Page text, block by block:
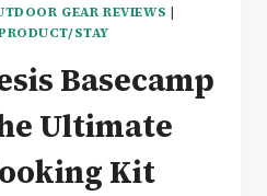
GEAR REVIEWS |
STAY
Basecamp
Ultimate
Kit